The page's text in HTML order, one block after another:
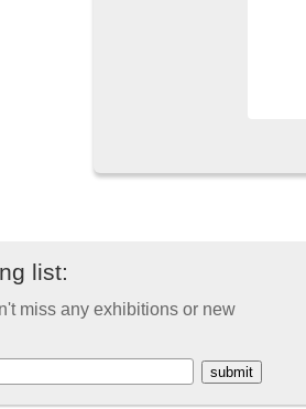
list:
miss any exhibitions or new